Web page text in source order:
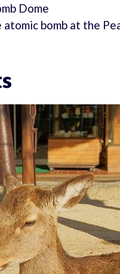
Dome
bomb at the